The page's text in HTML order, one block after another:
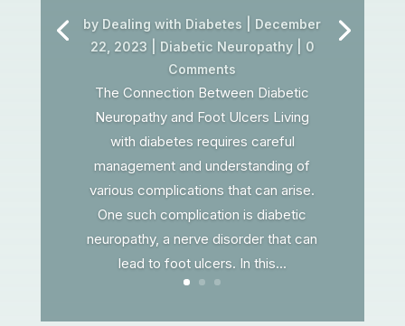
by Dealing with Diabetes
December
22, 2023
Diabetic Neuropathy| 0
Comments
The Connection Between Diabetic
Neuropathy and Foot Ulcers Living
with diabetes requires careful
management and understanding of
various complications that can arise.
One such complication is diabetic
neuropathy, a nerve disorder that can
lead to foot ulcers. In this...